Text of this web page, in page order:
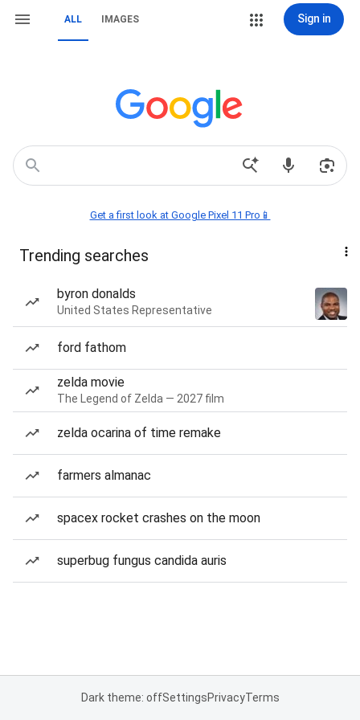
ALL IMAGES Sign in
Get a first look at Google Pixel 11 Pro📱
Trending searches
byron donalds
United States Representative
ford fathom
zelda movie
The Legend of Zelda — 2027 film
zelda ocarina of time remake
farmers almanac
spacex rocket crashes on the moon
superbug fungus candida auris
Dark theme: offSettingsPrivacyTerms